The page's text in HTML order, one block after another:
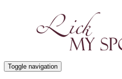
Toggle navigation